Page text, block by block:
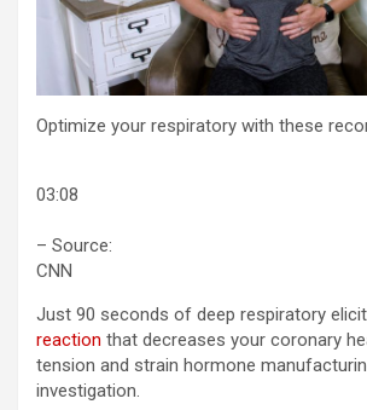
Optimize your respiratory with these
03:08
– Source:
CNN
Just 90 seconds of deep respiratory
reaction that decreases your coronary
tension and strain hormone
investigation.